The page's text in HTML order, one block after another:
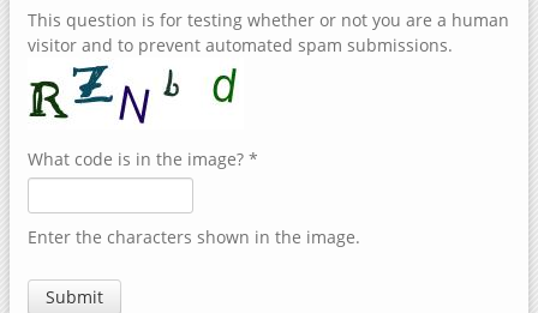
This question is for testing whether or not you are a human
visitor and to prevent automated spam submissions.
What code is in the image? *
Enter the characters shown in the image.